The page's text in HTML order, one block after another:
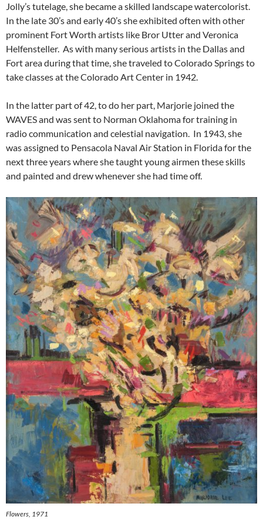
Jolly’s tutelage, she became a skilled landscape watercolorist.
In the late 30’s and early 40’s she exhibited often with other
prominent Fort Worth artists like Bror Utter and Veronica
Helfensteller. As with many serious artists in the Dallas and
Fort area during that time, she traveled to Colorado Springs to
take classes at the Colorado Art Center in 1942.
In the latter part of 42, to do her part, Marjorie joined the
WAVES and was sent to Norman Oklahoma for training in
radio communication and celestial navigation. In 1943, she
was assigned to Pensacola Naval Air Station in Florida for the
next three years where she taught young airmen these skills
and painted and drew whenever she had time off.
Flowers, 1971